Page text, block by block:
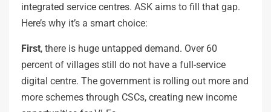
integrated service centres. ASK aims to fill that gap.
Here’s why it’s a smart choice:
First, there is huge untapped demand. Over 60
percent of villages still do not have a full-service
digital centre. The government is rolling out more and
more schemes through CSCs, creating new income